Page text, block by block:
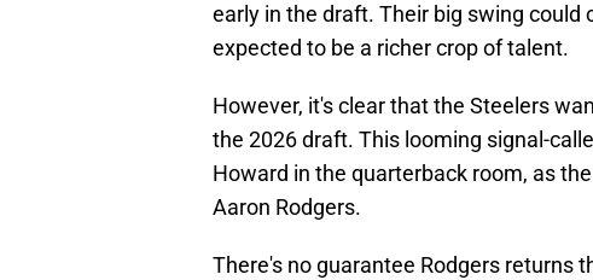
early in the draft. Their big swing could
expected to be a richer crop of talent.
However, it's clear that the Steelers
the 2026 draft. This looming signal-
Howard in the quarterback room, as
Aaron Rodgers.
There's no guarantee Rodgers returns